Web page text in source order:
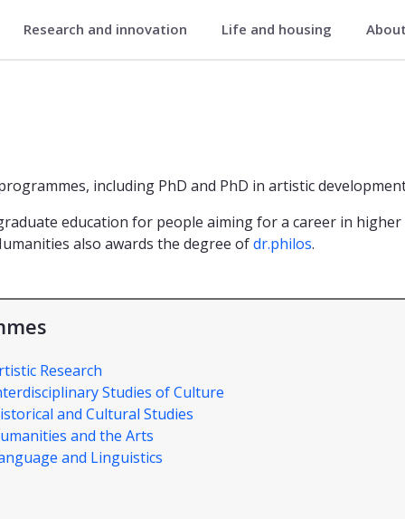
Research and innovation Life and housing
including PhD and PhD in artistic
education for people aiming for a career in
also awards the degree ofdr.philos.
Research
Studies of Culture
and Cultural Studies
and the Arts
and Linguistics